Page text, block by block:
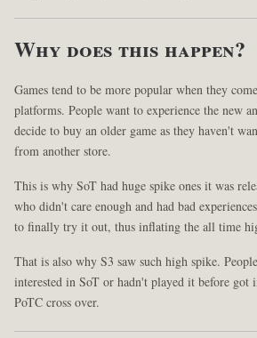
Why does this happen?
Games tend to be more popular when they
platforms. People want to experience the new
decide to buy an older game as they haven't
from another store.
This is why SoT had huge spike ones it was
who didn't care enough and had bad
to finally try it out, thus inflating the all time
That is also why S3 saw such high spike.
interested in SoT or hadn't played it before got
PoTC cross over.